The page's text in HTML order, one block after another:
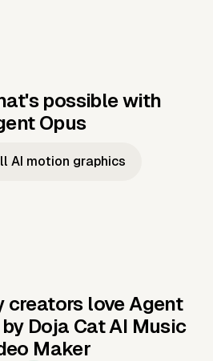
possible with
Opus
Taylor's
JFK Narrating
AI motion graphics
creators love Agent
Doja Cat AI Music
Maker